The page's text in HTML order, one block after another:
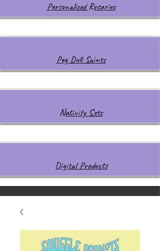
Personalized Rosaries
Peg Doll Saints
Nativity Sets
Digital Products